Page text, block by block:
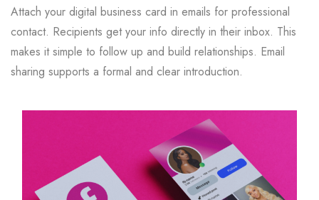
Attach your digital business card in emails for professional
contact. Recipients get your info directly in their inbox. This
makes it simple to follow up and build relationships. Email
sharing supports a formal and clear introduction.